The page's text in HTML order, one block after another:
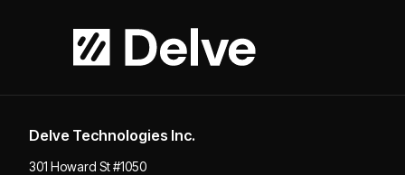
Delve Technologies Inc.
301 Howard St #1050